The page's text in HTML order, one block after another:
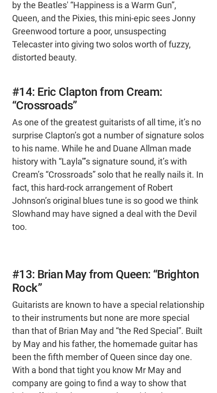
by the Beatles' “Happiness is a Warm Gun”,
Queen, and the Pixies, this mini-epic sees Jonny
Greenwood torture a poor, unsuspecting
Telecaster into giving two solos worth of fuzzy,
distorted beauty.
#14: Eric Clapton from Cream:
“Crossroads”
As one of the greatest guitarists of all time, it’s no
surprise Clapton’s got a number of signature solos
to his name. While he and Duane Allman made
history with “Layla”’s signature sound, it’s with
Cream’s “Crossroads” solo that he really nails it. In
fact, this hard-rock arrangement of Robert
Johnson’s original blues tune is so good we think
Slowhand may have signed a deal with the Devil
too.
#13: Brian May from Queen: “Brighton
Rock”
Guitarists are known to have a special relationship
to their instruments but none are more special
than that of Brian May and “the Red Special”. Built
by May and his father, the homemade guitar has
been the fifth member of Queen since day one.
With a bond that tight you know Mr May and
company are going to find a way to show that